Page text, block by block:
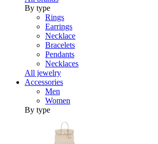
By type
Rings
Earrings
Necklace
Bracelets
Pendants
Necklaces
All jewelry
Accessories
Men
Women
By type